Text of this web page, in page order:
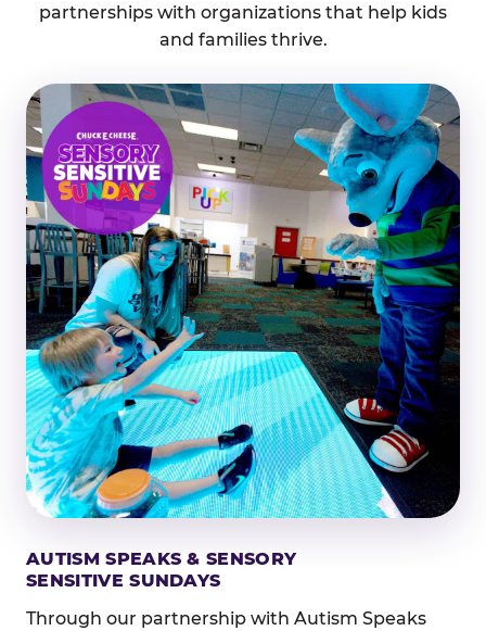
partnerships with organizations that help kids
and families thrive.
AUTISM SPEAKS & SENSORY
SENSITIVE SUNDAYS
Through our partnership with Autism Speaks